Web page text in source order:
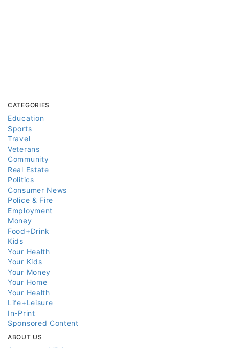
CATEGORIES
Education
Sports
Travel
Veterans
Community
Real Estate
Politics
Consumer News
Police & Fire
Employment
Money
Food+Drink
Kids
Your Health
Your Kids
Your Money
Your Home
Your Health
Life+Leisure
In-Print
Sponsored Content
ABOUT US